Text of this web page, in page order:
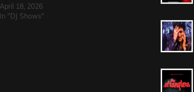
April 18, 2026
In "DJ Shows"